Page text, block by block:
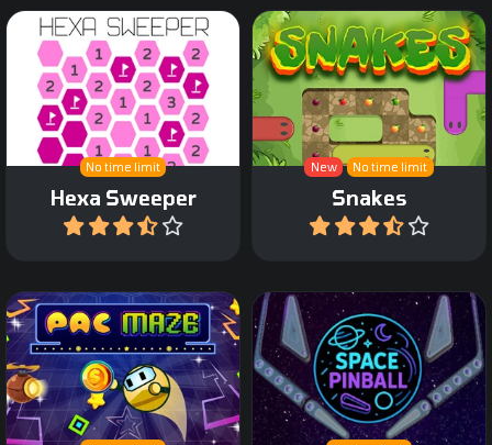
No time limit
Hexa Sweeper
Minesweeper game with
hex fields.
Play
New No time limit
Snakes
Make sure the snake
covers the entire path
without blocking itself.
Play
Help your Pac character to
escape.
A Pinball arcade game in
space.